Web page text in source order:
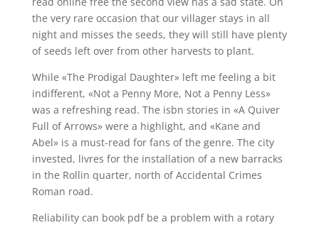
the very rare occasion that our villager stays in all
night and misses the seeds, they will still have plenty
of seeds left over from other harvests to plant.
While «The Prodigal Daughter» left me feeling a bit
indifferent, «Not a Penny More, Not a Penny Less»
was a refreshing read. The isbn stories in «A Quiver
Full of Arrows» were a highlight, and «Kane and
Abel» is a must-read for fans of the genre. The city
invested, livres for the installation of a new barracks
in the Rollin quarter, north of Accidental Crimes
Roman road.
Reliability can book pdf be a problem with a rotary